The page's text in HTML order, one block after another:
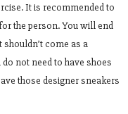
It is recommended to
the person. You will end
come as a
not need to have shoes
those designer sneakers